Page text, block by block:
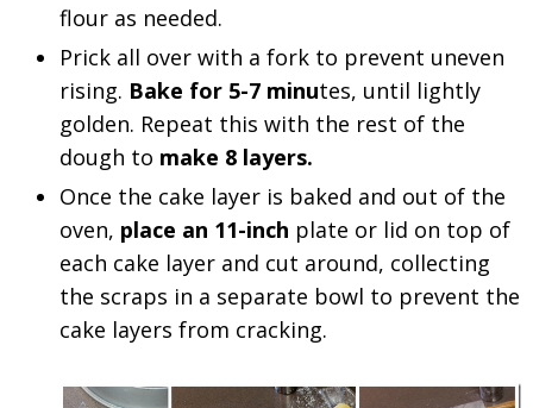
flour as needed.
Prick all over with a fork to prevent uneven
rising. Bake for 5-7 minutes, until lightly
golden. Repeat this with the rest of the
dough to make 8 layers.
Once the cake layer is baked and out of the
oven, place an 11-inch plate or lid on top of
each cake layer and cut around, collecting
the scraps in a separate bowl to prevent the
cake layers from cracking.